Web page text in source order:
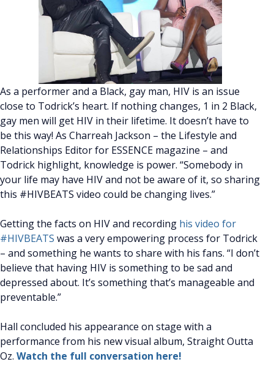
As a performer and a Black, gay man, HIV is an issue
close to Todrick’s heart. If nothing changes, 1 in 2 Black,
gay men will get HIV in their lifetime. It doesn’t have to
be this way! As Charreah Jackson – the Lifestyle and
Relationships Editor for ESSENCE magazine – and
Todrick highlight, knowledge is power. “Somebody in
your life may have HIV and not be aware of it, so sharing
this #HIVBEATS video could be changing lives.”
Getting the facts on HIV and recording his video for
#HIVBEATS was a very empowering process for Todrick
– and something he wants to share with his fans. “I don’t
believe that having HIV is something to be sad and
depressed about. It’s something that’s manageable and
preventable.”
Hall concluded his appearance on stage with a
performance from his new visual album, Straight Outta
Oz. Watch the full conversation here!